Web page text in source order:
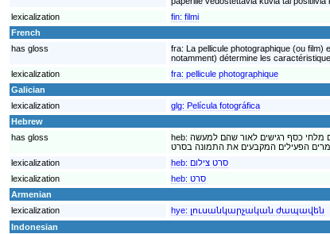
lexicalization
fin: filmi
French
has gloss
fra: La pellicule photographique (ou
notamment) détermine les
lexicalization
fra: pellicule photographique
Galician
lexicalization
glg: Película fotográfica
Hebrew
has gloss
heb: מלחי כסף רגישים לאור שהם למעשה
lexicalization
heb: סרט צילום
lexicalization
heb: סרט
Armenian
lexicalization
hye: լուսանկարչական ժապավեն
Indonesian